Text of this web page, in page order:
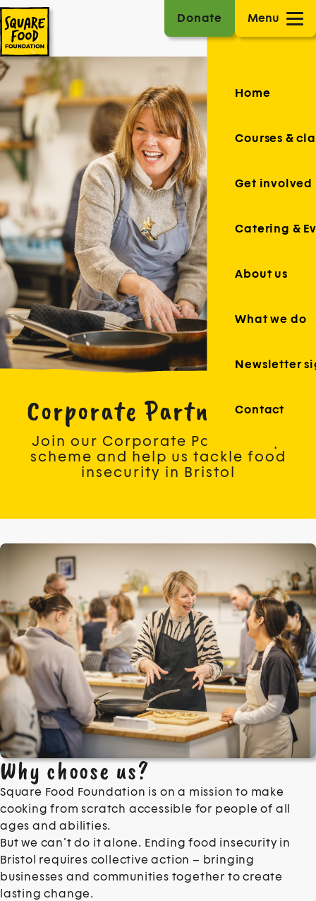
Home
Courses &
Get involved
Catering &
About us
What we do
Newsletter
Contact
Donate Menu
Corporate Partnerships
Join our Corporate Partnership
scheme and help us tackle food
insecurity in Bristol
Why choose us?
Square Food Foundation is on a mission to make
cooking from scratch accessible for people of all
ages and abilities.
But we can’t do it alone. Ending food insecurity in
Bristol requires collective action – bringing
businesses and communities together to create
lasting change.